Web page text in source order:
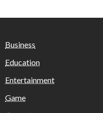
Business
Education
Entertainment
Game